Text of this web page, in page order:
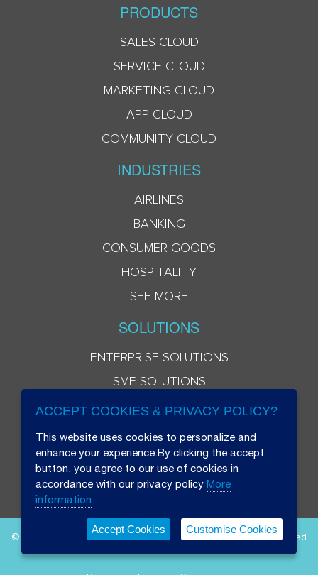
PRODUCTS
SALES CLOUD
SERVICE CLOUD
MARKETING CLOUD
APP CLOUD
COMMUNITY CLOUD
INDUSTRIES
AIRLINES
BANKING
CONSUMER GOODS
HOSPITALITY
SEE MORE
SOLUTIONS
ENTERPRISE SOLUTIONS
SME SOLUTIONS
© 2026 Beryl 8 Plus Public Company Limited. All Rights Reserved
ACCEPT COOKIES & PRIVACY POLICY?
This website uses cookies to personalize and
enhance your experience.By clicking the accept
button, you agree to our use of cookies in
accordance with our privacy policy More
information
Accept Cookies Customise Cookies